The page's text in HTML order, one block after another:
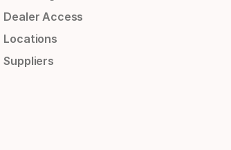
Dealer Access
Locations
Suppliers